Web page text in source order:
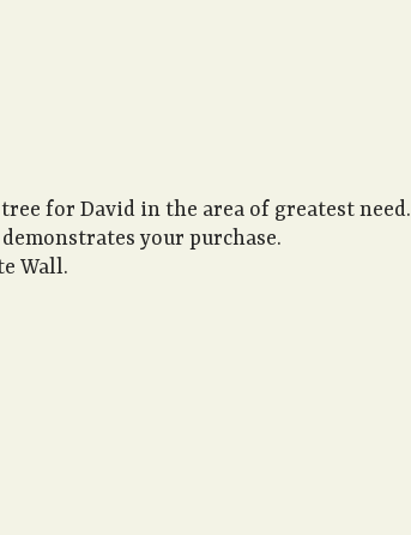
for David in the area of greatest need.
your purchase.
Wall.